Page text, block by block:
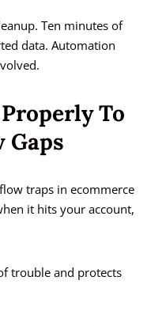
Ten minutes of
data. Automation
To
Gaps
traps in ecommerce
it hits your account,
trouble and protects